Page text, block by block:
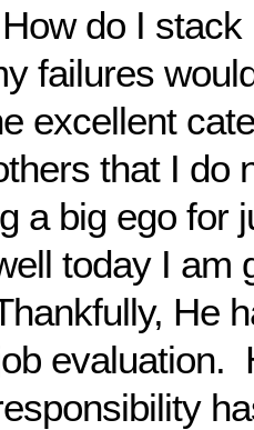
do I stack
failures
excellent
that I do
a big ego for
today I am
He
evaluation.